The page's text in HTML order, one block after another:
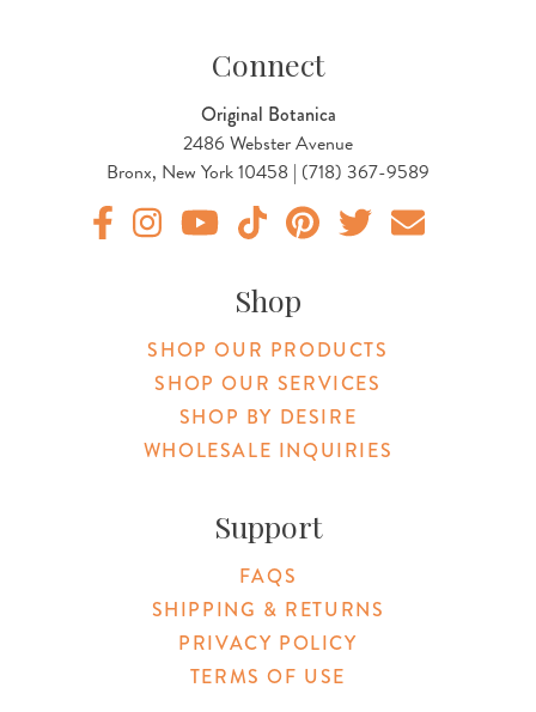
Connect
Original Botanica
2486 Webster Avenue
Bronx, New York 10458 | (718) 367-9589
Shop
SHOP OUR PRODUCTS
SHOP OUR SERVICES
SHOP BY DESIRE
WHOLESALE INQUIRIES
Support
FAQS
SHIPPING & RETURNS
PRIVACY POLICY
TERMS OF USE